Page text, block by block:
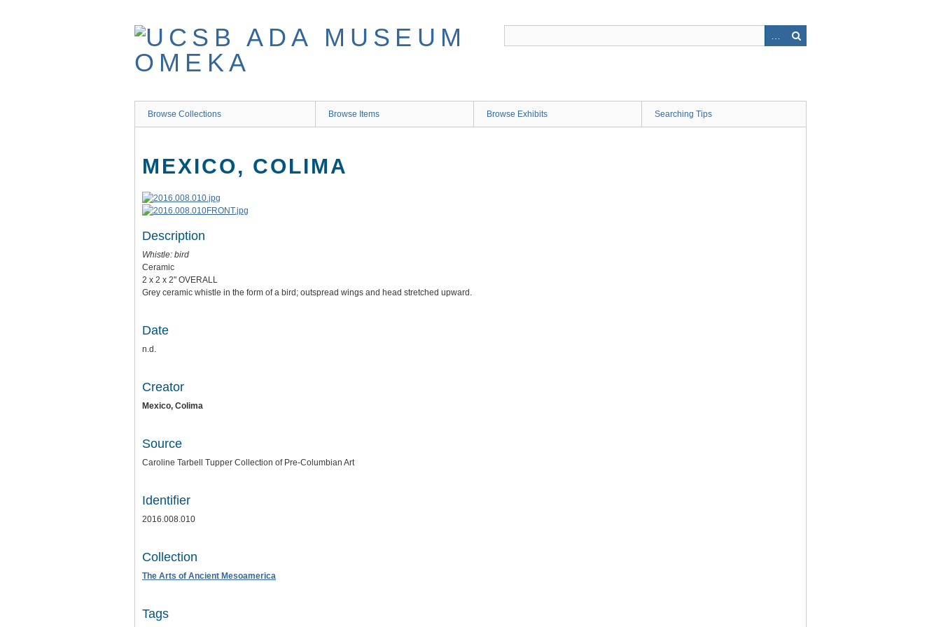
Browse Collections Browse Items Browse Exhibits Searching Tips
MEXICO, COLIMA
Description
Whistle: bird
Ceramic
2 x 2 x 2" OVERALL
Grey ceramic whistle in the form of a bird; outspread wings and head stretched upward.
Date
n.d.
Creator
Mexico, Colima
Source
Caroline Tarbell Tupper Collection of Pre-Columbian Art
Identifier
2016.008.010
Collection
The Arts of Ancient Mesoamerica
Tags